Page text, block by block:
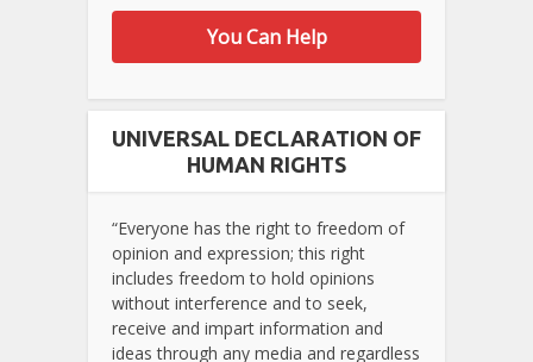
You Can Help
UNIVERSAL DECLARATION OF
HUMAN RIGHTS
“Everyone has the right to freedom of
opinion and expression; this right
includes freedom to hold opinions
without interference and to seek,
receive and impart information and
ideas through any media and regardless